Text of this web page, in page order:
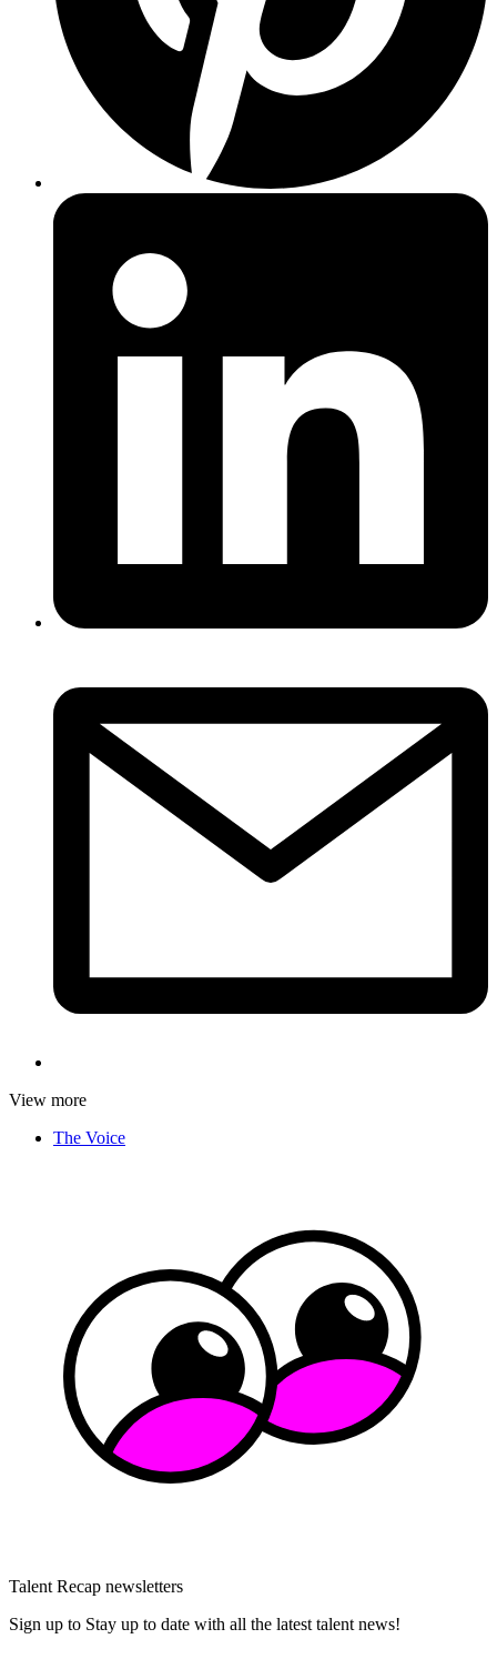
View more
The Voice
Talent Recap newsletters
Sign up to Stay up to date with all the latest talent news!